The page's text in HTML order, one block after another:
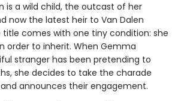
is a wild child, the outcast of her
now the latest heir to Van Dalen
title comes with one tiny condition: she
order to inherit. When Gemma
stranger has been pretending to
she decides to take the charade
announces their engagement.